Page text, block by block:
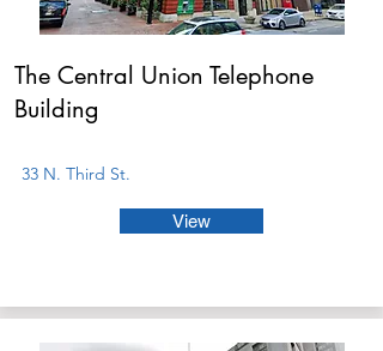
The Central Union Telephone
Building
33 N. Third St.
View